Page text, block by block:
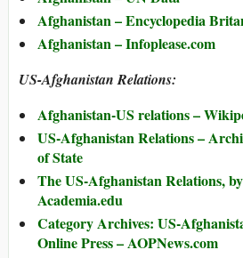
Afghanistan – Encyclopedia
Afghanistan – Infoplease.com
US-Afghanistan Relations:
Afghanistan-US relations –
US-Afghanistan Relations –
of State
The US-Afghanistan Relations,
Academia.edu
Category Archives: US-
Online Press – AOPNews.com